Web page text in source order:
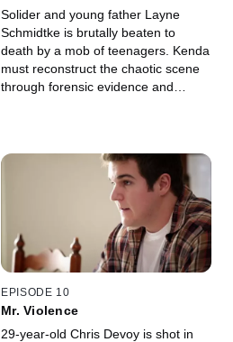
Solider and young father Layne
Schmidtke is brutally beaten to
death by a mob of teenagers. Kenda
must reconstruct the chaotic scene
through forensic evidence and
EPISODE 10
Mr. Violence
29-year-old Chris Devoy is shot in